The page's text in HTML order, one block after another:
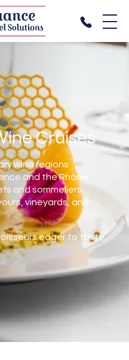
Cruises
wine regions
and the Rhône
and sommeliers
vineyards, and
eager to taste